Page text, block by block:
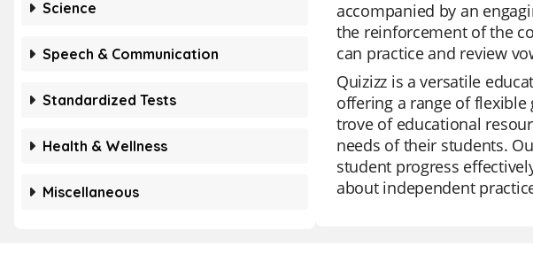
Science
Speech & Communication
Standardized Tests
Health & Wellness
Miscellaneous
accompanied by an
the reinforcement of the
can practice and review
Quizizz is a versatile
offering a range of flexible
trove of educational
needs of their students.
student progress
about independent